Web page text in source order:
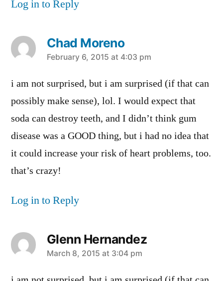
Log in to Reply
Chad Moreno
says:
February 6, 2015 at 4:03 pm
i am not surprised, but i am surprised (if that can
possibly make sense), lol. I would expect that
soda can destroy teeth, and I didn’t think gum
disease was a GOOD thing, but i had no idea that
it could increase your risk of heart problems, too.
that’s crazy!
Log in to Reply
Glenn Hernandez
says:
March 8, 2015 at 3:04 pm